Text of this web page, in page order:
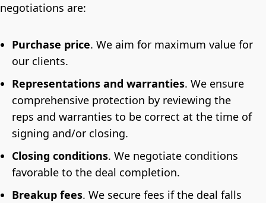
negotiations are:
Purchase price. We aim for maximum value for
our clients.
Representations and warranties. We ensure
comprehensive protection by reviewing the
reps and warranties to be correct at the time of
signing and/or closing.
Closing conditions. We negotiate conditions
favorable to the deal completion.
Breakup fees. We secure fees if the deal falls